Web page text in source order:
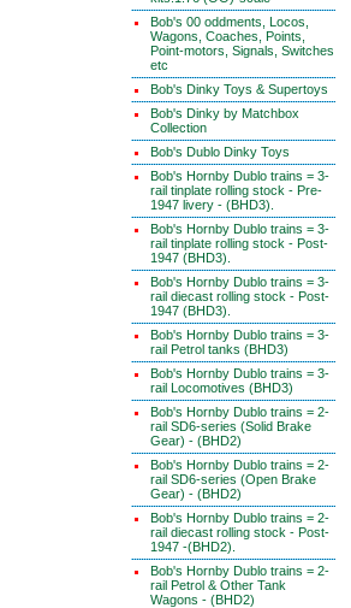
Bob's 00 oddments, Locos,
Wagons, Coaches, Points,
Point-motors, Signals, Switches
etc
Bob's Dinky Toys & Supertoys
Bob's Dinky by Matchbox
Collection
Bob's Dublo Dinky Toys
Bob's Hornby Dublo trains = 3-
rail tinplate rolling stock - Pre-
1947 livery - (BHD3).
Bob's Hornby Dublo trains = 3-
rail tinplate rolling stock - Post-
1947 (BHD3).
Bob's Hornby Dublo trains = 3-
rail diecast rolling stock - Post-
1947 (BHD3).
Bob's Hornby Dublo trains = 3-
rail Petrol tanks (BHD3)
Bob's Hornby Dublo trains = 3-
rail Locomotives (BHD3)
Bob's Hornby Dublo trains = 2-
rail SD6-series (Solid Brake
Gear) - (BHD2)
Bob's Hornby Dublo trains = 2-
rail SD6-series (Open Brake
Gear) - (BHD2)
Bob's Hornby Dublo trains = 2-
rail diecast rolling stock - Post-
1947 -(BHD2).
Bob's Hornby Dublo trains = 2-
rail Petrol & Other Tank
Wagons - (BHD2)